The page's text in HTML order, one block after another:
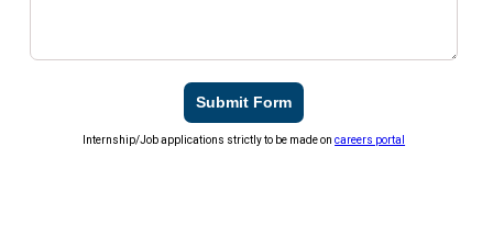
Submit Form
Internship/Job applications strictly to be made oncareers portal